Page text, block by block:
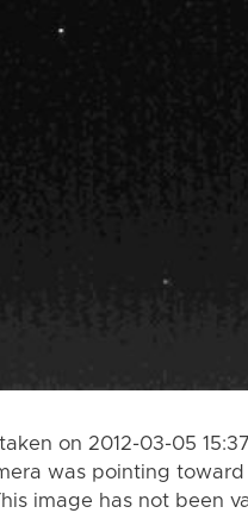
on 2012-03-05
was pointing
image has not been